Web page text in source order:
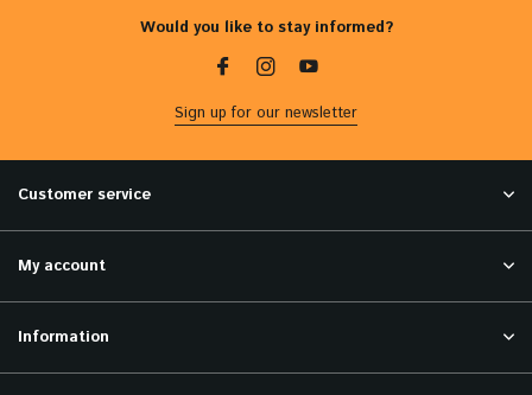
Would you like to stay informed?
Sign up for our newsletter
Customer service
My account
Information